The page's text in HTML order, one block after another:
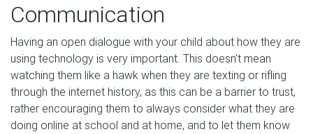
Communication
Having an open dialogue with your child about how they are
using technology is very important. This doesn’t mean
watching them like a hawk when they are texting or rifling
through the internet history, as this can be a barrier to trust,
rather encouraging them to always consider what they are
doing online at school and at home, and to let them know